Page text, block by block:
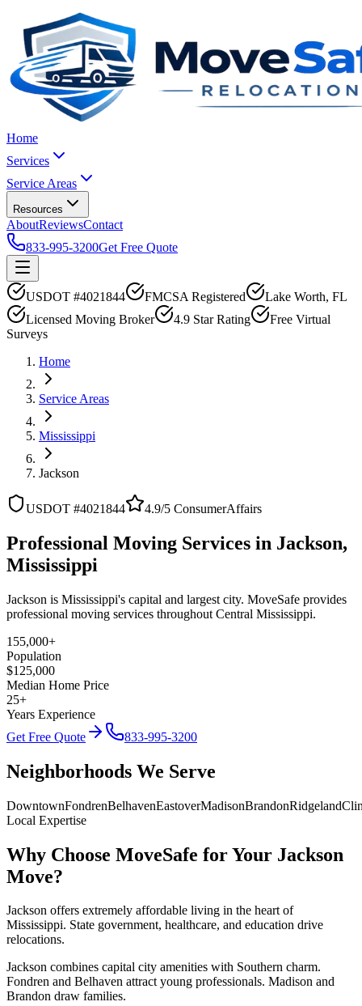
Home
Services
Service Areas
Resources
AboutReviewsContact
833-995-3200Get Free Quote
USDOT #4021844 FMCSA Registered
Lake Worth, FL
Licensed Moving Broker
4.9 Star Rating
Free Virtual
Surveys
Home
Service Areas
Mississippi
Jackson
USDOT #4021844 4.9/5 ConsumerAffairs
Professional Moving Services in Jackson,
Mississippi
Jackson is Mississippi's capital and largest city. MoveSafe provides
professional moving services throughout Central Mississippi.
155,000+
Population
$125,000
Median Home Price
25+
Years Experience
Get Free Quote
833-995-3200
Neighborhoods We Serve
DowntownFondrenBelhavenEastoverMadisonBrandonRidgeland
Local Expertise
Why Choose MoveSafe for Your Jackson
Move?
Jackson offers extremely affordable living in the heart of
Mississippi. State government, healthcare, and education drive
relocations.
Jackson combines capital city amenities with Southern charm.
Fondren and Belhaven attract young professionals. Madison and
Brandon draw families.